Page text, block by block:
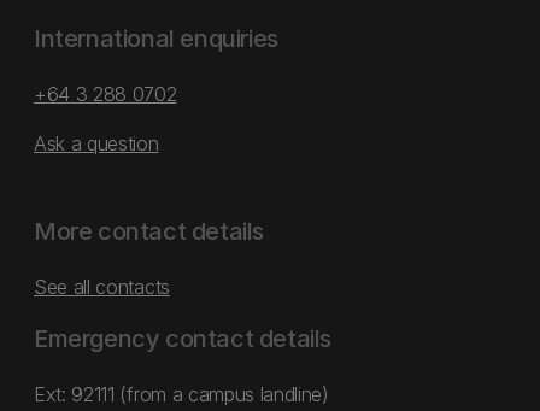
International enquiries
+64 3 288 0702
Ask a question
More contact details
See all contacts
Emergency contact details
Ext: 92111 (from a campus landline)